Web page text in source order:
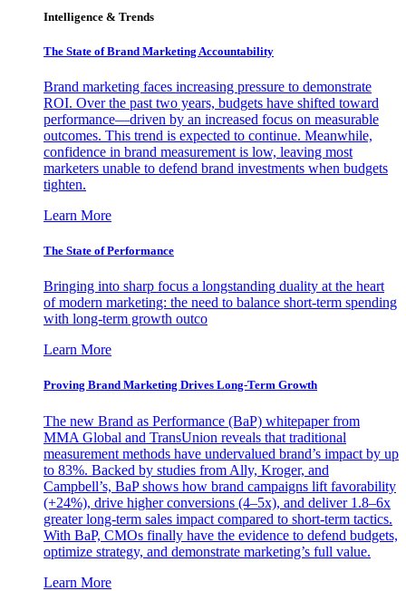
Intelligence & Trends
The State of Brand Marketing Accountability
Brand marketing faces increasing pressure to demonstrate
ROI. Over the past two years, budgets have shifted toward
performance—driven by an increased focus on measurable
outcomes. This trend is expected to continue. Meanwhile,
confidence in brand measurement is low, leaving most
marketers unable to defend brand investments when budgets
tighten.
Learn More
The State of Performance
Bringing into sharp focus a longstanding duality at the heart
of modern marketing: the need to balance short-term spending
with long-term growth outco
Learn More
Proving Brand Marketing Drives Long-Term Growth
The new Brand as Performance (BaP) whitepaper from
MMA Global and TransUnion reveals that traditional
measurement methods have undervalued brand’s impact by up
to 83%. Backed by studies from Ally, Kroger, and
Campbell’s, BaP shows how brand campaigns lift favorability
(+24%), drive higher conversions (4–5x), and deliver 1.8–6x
greater long-term sales impact compared to short-term tactics.
With BaP, CMOs finally have the evidence to defend budgets,
optimize strategy, and demonstrate marketing’s full value.
Learn More